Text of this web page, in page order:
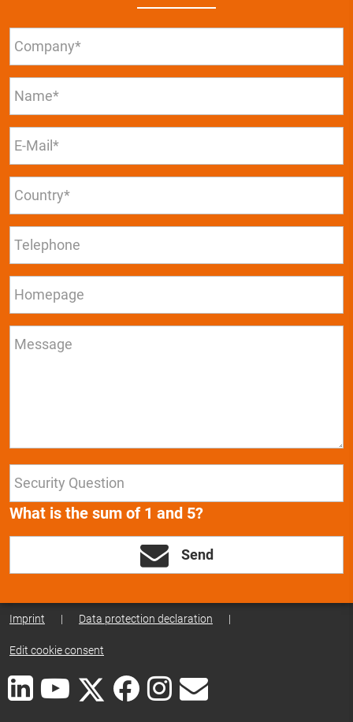
What is the sum of 1 and 5?
Send
Imprint | Data protection declaration |
Edit cookie consent